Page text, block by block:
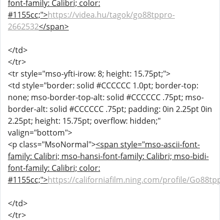
font-family: Calibri; color:
#1155cc;">https://videa.hu/tagok/go88tppro-
2662532</span>
</td>
</tr>
<tr style="mso-yfti-irow: 8; height: 15.75pt;">
<td style="border: solid #CCCCCC 1.0pt; border-top:
none; mso-border-top-alt: solid #CCCCCC .75pt; mso-
border-alt: solid #CCCCCC .75pt; padding: 0in 2.25pt 0in
2.25pt; height: 15.75pt; overflow: hidden;"
valign="bottom">
<p class="MsoNormal"><span style="mso-ascii-font-
family: Calibri; mso-hansi-font-family: Calibri; mso-bidi-
font-family: Calibri; color:
#1155cc;">https://californiafilm.ning.com/profile/
</td>
</tr>